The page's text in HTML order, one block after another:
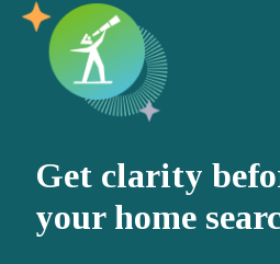
Get clarity
your home